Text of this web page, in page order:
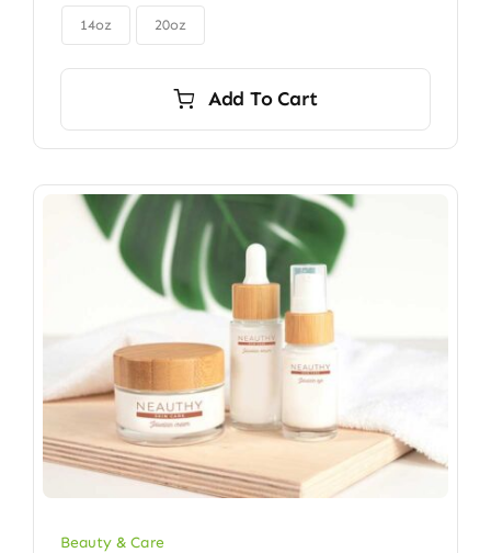
14oz 20oz
Add To Cart
Beauty & Care